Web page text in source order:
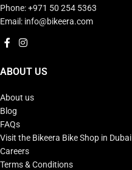
Phone: +971 50 254 5363
Email: info@bikeera.com
ABOUT US
About us
Blog
FAQs
Visit the Bikeera Bike Shop in Dubai
Careers
Terms & Conditions